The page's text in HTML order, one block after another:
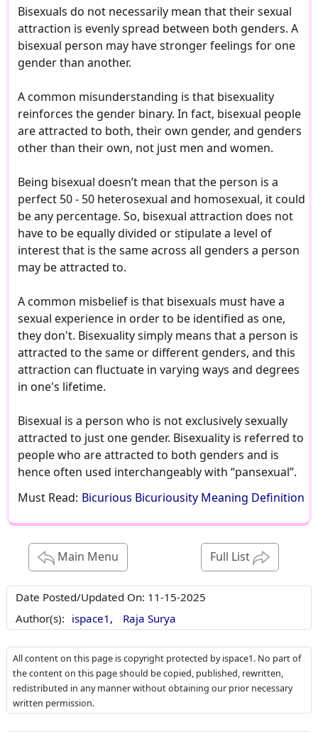
Bisexuals do not necessarily mean that their sexual
attraction is evenly spread between both genders. A
bisexual person may have stronger feelings for one
gender than another.
A common misunderstanding is that bisexuality
reinforces the gender binary. In fact, bisexual people
are attracted to both, their own gender, and genders
other than their own, not just men and women.
Being bisexual doesn’t mean that the person is a
perfect 50 - 50 heterosexual and homosexual, it could
be any percentage. So, bisexual attraction does not
have to be equally divided or stipulate a level of
interest that is the same across all genders a person
may be attracted to.
A common misbelief is that bisexuals must have a
sexual experience in order to be identified as one,
they don't. Bisexuality simply means that a person is
attracted to the same or different genders, and this
attraction can fluctuate in varying ways and degrees
in one's lifetime.
Bisexual is a person who is not exclusively sexually
attracted to just one gender. Bisexuality is referred to
people who are attracted to both genders and is
hence often used interchangeably with “pansexual”.
Must Read: Bicurious Bicuriousity Meaning Definition
Main Menu Full List
Date Posted/Updated On: 11-15-2025
Author(s): ispace1, Raja Surya
All content on this page is copyright protected by ispace1. No part of
the content on this page should be copied, published, rewritten,
redistributed in any manner without obtaining our prior necessary
written permission.